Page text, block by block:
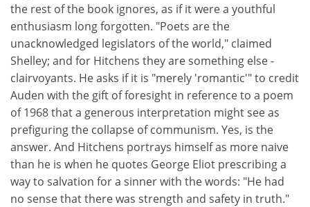
the rest of the book ignores, as if it were a youthful
enthusiasm long forgotten. "Poets are the
unacknowledged legislators of the world," claimed
Shelley; and for Hitchens they are something else -
clairvoyants. He asks if it is "merely 'romantic'" to credit
Auden with the gift of foresight in reference to a poem
of 1968 that a generous interpretation might see as
prefiguring the collapse of communism. Yes, is the
answer. And Hitchens portrays himself as more naive
than he is when he quotes George Eliot prescribing a
way to salvation for a sinner with the words: "He had
no sense that there was strength and safety in truth."